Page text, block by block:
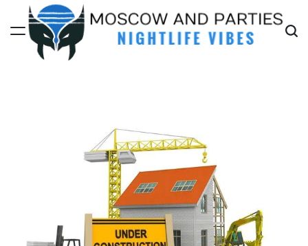
content